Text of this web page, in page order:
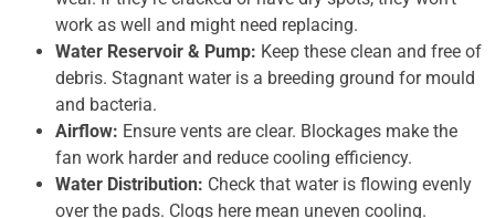
work as well and might need replacing.
Water Reservoir & Pump: Keep these clean and free of
debris. Stagnant water is a breeding ground for mould
and bacteria.
Airflow: Ensure vents are clear. Blockages make the
fan work harder and reduce cooling efficiency.
Water Distribution: Check that water is flowing evenly
over the pads. Clogs here mean uneven cooling.